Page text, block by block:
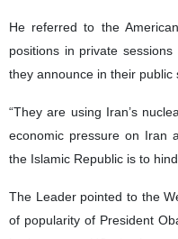
He referred to the
positions in private
they announce in their
“They are using Iran’s
economic pressure on Iran
the Islamic Republic is to
The Leader pointed to the
of popularity of President